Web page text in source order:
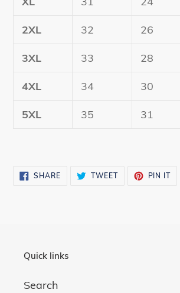
2XL 32 26
3XL 33 28
4XL 34 30
5XL 35 31
SHARESHARE
ON
TWEETTWEET
PIN ITPIN
Quick links
Search